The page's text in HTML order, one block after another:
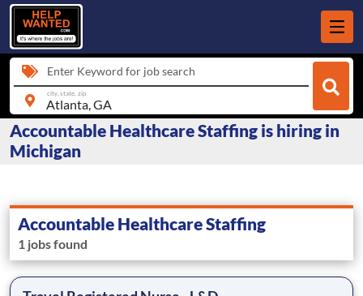
Enter Keyword for job search
city, state, zip
Accountable Healthcare Staffing is hiring in
Michigan
Accountable Healthcare Staffing
1 jobs found